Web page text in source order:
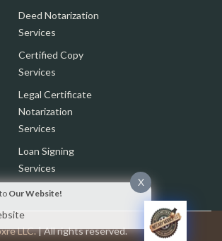
Deed Notarization
Services
Certified Copy
Services
Legal Certificate
Notarization
Services
Loan Signing
Services
LLC.| All rights reserved.
X
Our Website!